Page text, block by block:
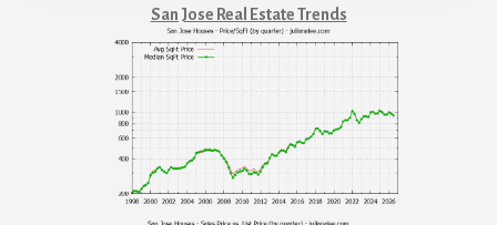
San Jose Real Estate Trends